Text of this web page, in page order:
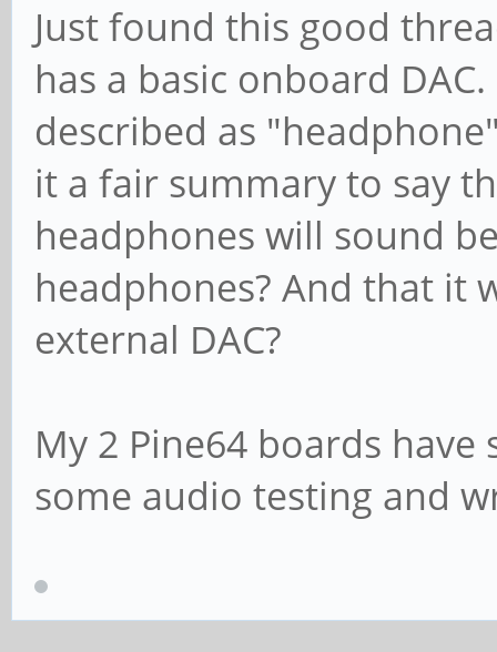
Just found this good
has a basic onboard
described as
it a fair summary to say
headphones will sound
headphones? And that it
external DAC?
My 2 Pine64 boards
some audio testing and